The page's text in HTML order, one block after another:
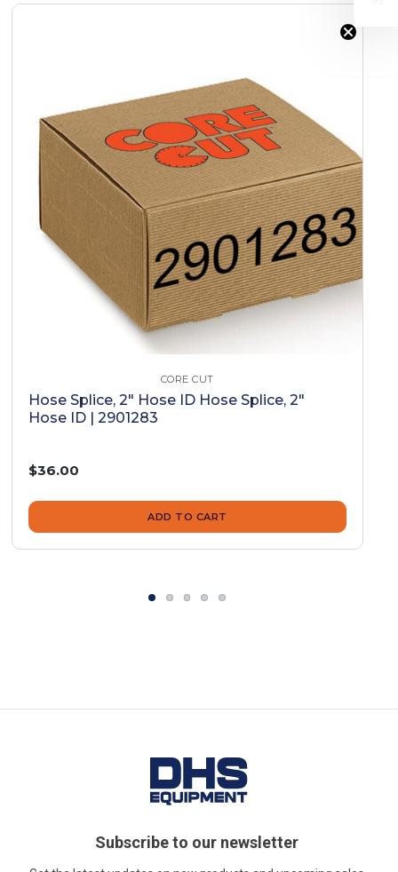
CORE CUT
Hose Splice, 2" Hose ID Hose Splice, 2"
Hose ID | 2901283
$36.00
ADD TO CART
Subscribe to our newsletter